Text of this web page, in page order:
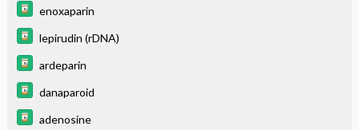
enoxaparin
lepirudin (rDNA)
ardeparin
danaparoid
adenosine